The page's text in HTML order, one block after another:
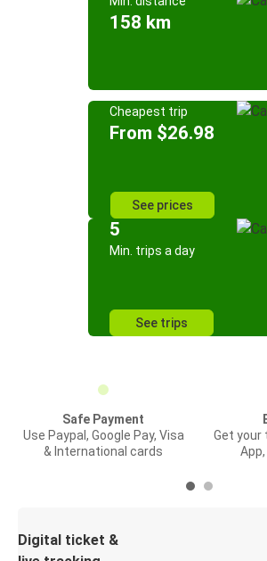
158 km
Cheapest trip
From $26.98
See prices
5
Min. trips a day
See trips
Safe Payment
Use Paypal, Google Pay, Visa
& International cards
Get your
Digital ticket &